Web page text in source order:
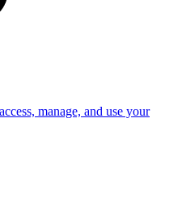
manage, and use your